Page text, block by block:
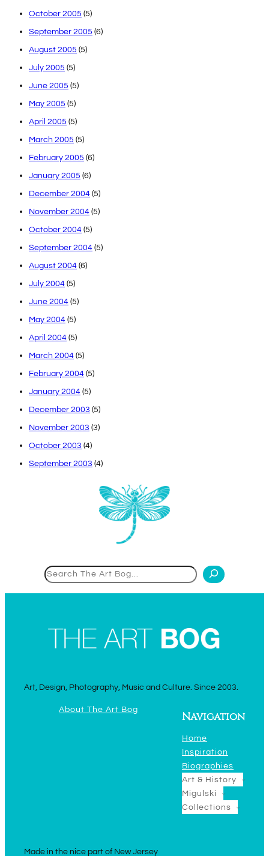
October 2005 (5)
September 2005 (6)
August 2005 (5)
July 2005 (5)
June 2005 (5)
May 2005 (5)
April 2005 (5)
March 2005 (5)
February 2005 (6)
January 2005 (6)
December 2004 (5)
November 2004 (5)
October 2004 (5)
September 2004 (5)
August 2004 (6)
July 2004 (5)
June 2004 (5)
May 2004 (5)
April 2004 (5)
March 2004 (5)
February 2004 (5)
January 2004 (5)
December 2003 (5)
November 2003 (3)
October 2003 (4)
September 2003 (4)
Art, Design, Photography, Music and Culture. Since 2003.
About The Art Bog
Navigation
Home
Inspiration
Biographies
Art & History
Migulski
Collections
Made in the nice part of New Jersey